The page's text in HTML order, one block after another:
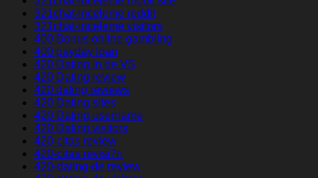
321chat-inceleme reddit
321chat-inceleme visitors
400 Bonus online gambling
400 payday loan
420 Dating in de VS
420 Dating review
420 dating reviews
420 Dating sites
420 Dating username
420 Dating visitors
420-citas review
420-citas revisi?n
420-dating-de review